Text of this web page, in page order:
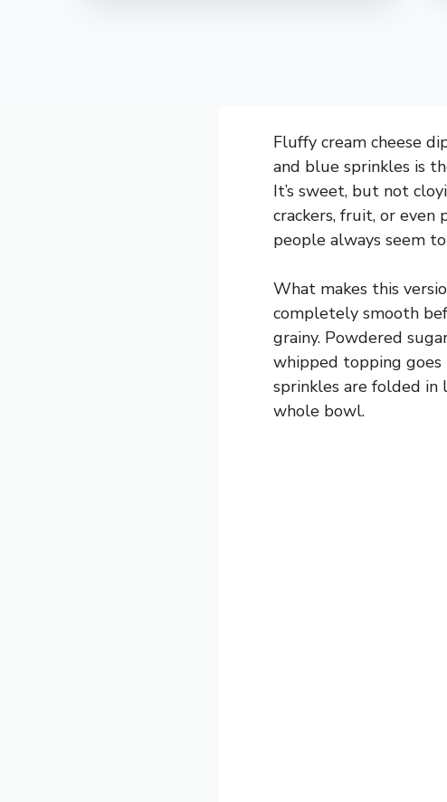
Fluffy cream cheese
and blue sprinkles is
It’s sweet, but not
crackers, fruit, or
people always seem
What makes this
completely smooth
grainy. Powdered
whipped topping goes
sprinkles are folded
whole bowl.